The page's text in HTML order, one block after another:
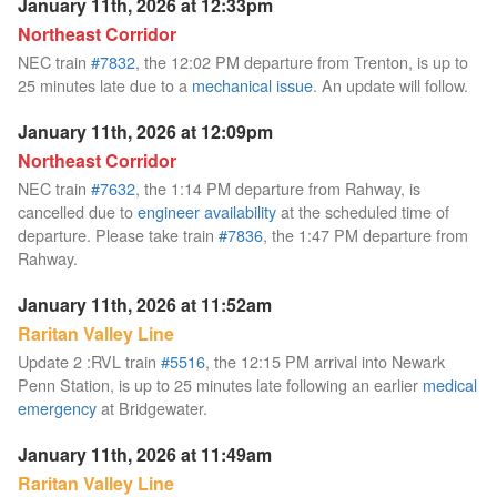
Northeast Corridor
NEC train #7832, the 12:02 PM departure from Trenton, is up to
25 minutes late due to a mechanical issue. An update will follow.
January 11th, 2026 at 12:09pm
Northeast Corridor
NEC train #7632, the 1:14 PM departure from Rahway, is
cancelled due toengineer availabilityat the scheduled time of
departure. Please take train #7836, the 1:47 PM departure from
Rahway.
January 11th, 2026 at 11:52am
Raritan Valley Line
Update 2 :RVL train #5516, the 12:15 PM arrival into Newark
Penn Station, is up to 25 minutes late following an earlier medical
emergencyat Bridgewater.
January 11th, 2026 at 11:49am
Raritan Valley Line